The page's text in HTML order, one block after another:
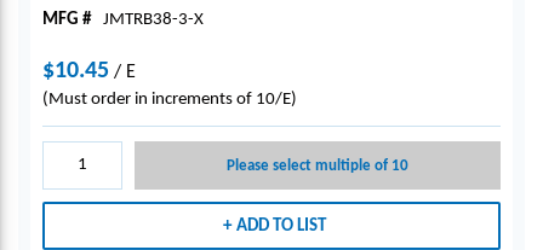
MFG # JMTRB38-3-X
$10.45 / E
(Must order in increments of 10/E)
Please select multiple of 10
ADD TO LIST